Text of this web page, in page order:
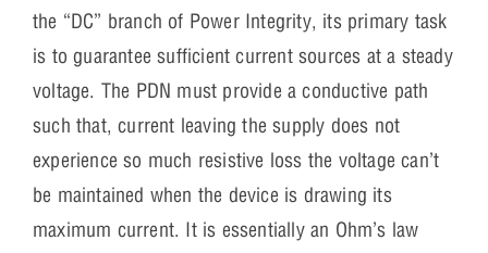
the “DC” branch of Power Integrity, its primary task
is to guarantee sufficient current sources at a steady
voltage. The PDN must provide a conductive path
such that, current leaving the supply does not
experience so much resistive loss the voltage can’t
be maintained when the device is drawing its
maximum current. It is essentially an Ohm’s law